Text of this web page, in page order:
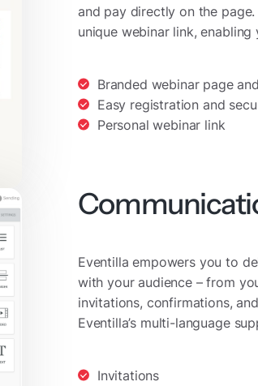
and pay directly on the
unique webinar link,
Branded webinar page
Easy registration and
Personal webinar link
Eventilla empowers you to
with your audience – from
invitations, confirmations,
Eventilla’s multi-language
Invitations